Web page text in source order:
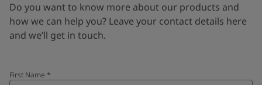
Do you want to know more about our products and
how we can help you? Leave your contact details here
and we’ll get in touch.
First Name *